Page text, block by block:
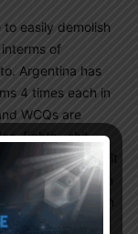
easily demolish
of
Argentina has
4 times each in
WCQs are
fights , shit
etc….When it
, they are even
his leg broken
6 months to